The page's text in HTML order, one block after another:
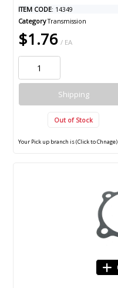
ITEM CODE: 14349
Category Transmission
$1.76 / EA
Shipping
Out of Stock
Your Pick up branch is (Click to